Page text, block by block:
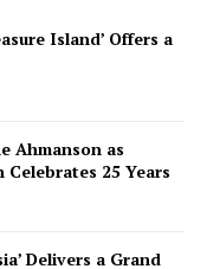
Island’ Offers a
Ahmanson as
Celebrates 25 Years
Delivers a Grand